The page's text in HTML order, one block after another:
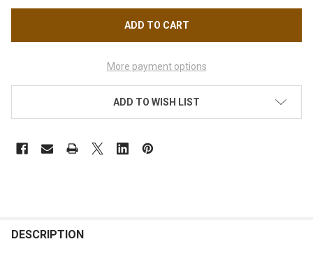
More payment options
ADD TO WISH LIST
BOUGHT
DESCRIPTION